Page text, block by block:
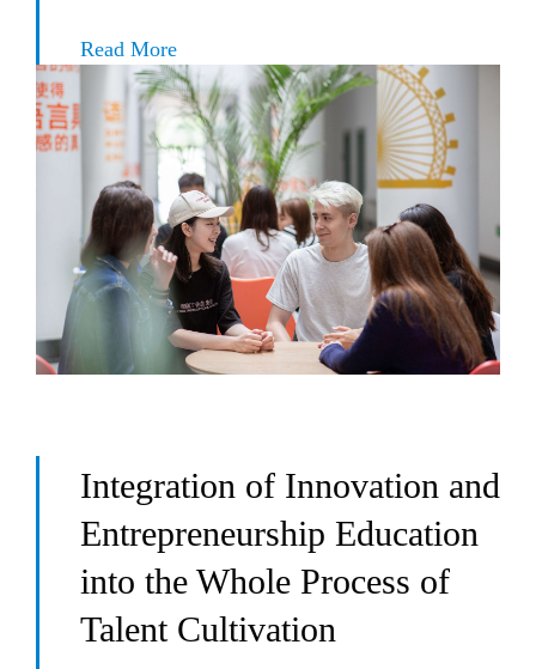
Read More
Integration of Innovation and
Entrepreneurship Education
into the Whole Process of
Talent Cultivation